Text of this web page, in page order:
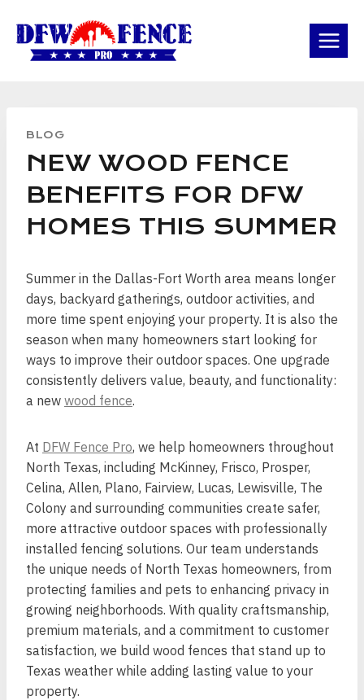
content
BLOG
NEW WOOD FENCE
BENEFITS FOR DFW
HOMES THIS SUMMER
Summer in the Dallas-Fort Worth area means longer
days, backyard gatherings, outdoor activities, and
more time spent enjoying your property. It is also the
season when many homeowners start looking for
ways to improve their outdoor spaces. One upgrade
consistently delivers value, beauty, and functionality:
a new wood fence.
At DFW Fence Pro, we help homeowners throughout
North Texas, including McKinney, Frisco, Prosper,
Celina, Allen, Plano, Fairview, Lucas, Lewisville, The
Colony and surrounding communities create safer,
more attractive outdoor spaces with professionally
installed fencing solutions. Our team understands
the unique needs of North Texas homeowners, from
protecting families and pets to enhancing privacy in
growing neighborhoods. With quality craftsmanship,
premium materials, and a commitment to customer
satisfaction, we build wood fences that stand up to
Texas weather while adding lasting value to your
property.